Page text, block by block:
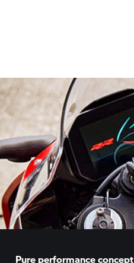
Pure performance concept